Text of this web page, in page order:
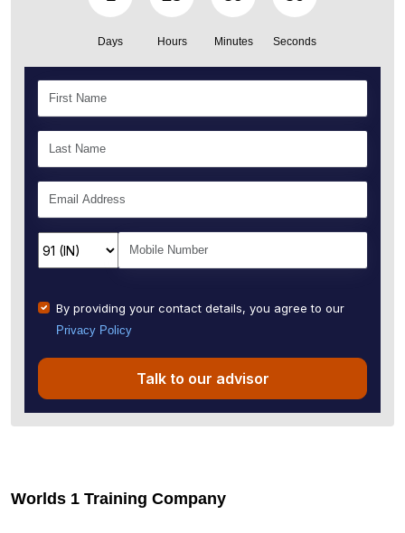
Days Hours Minutes Seconds
By providing your contact details, you agree to our
Privacy Policy
Talk to our advisor
Worlds 1 Training Company